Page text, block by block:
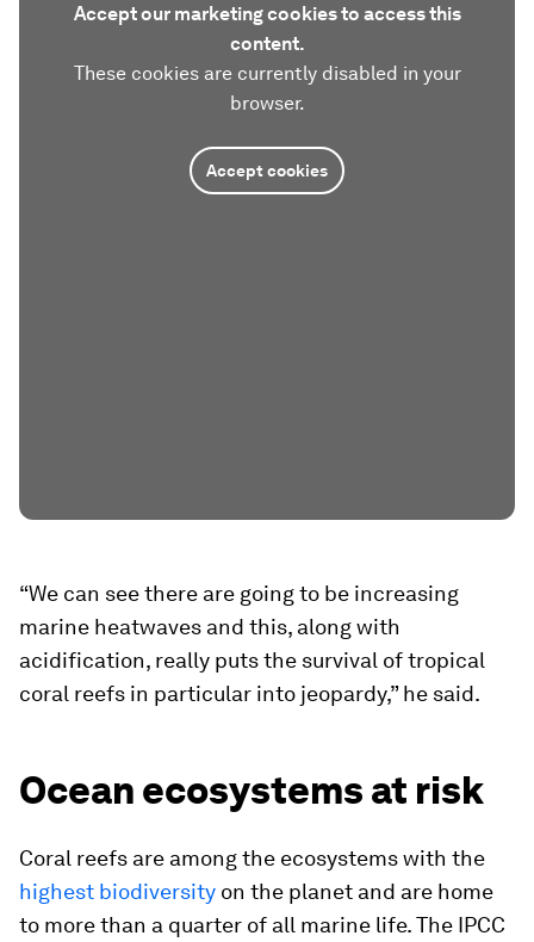
Accept our marketing cookies to access this
content.
These cookies are currently disabled in your
browser.
Accept cookies
“We can see there are going to be increasing
marine heatwaves and this, along with
acidification, really puts the survival of tropical
coral reefs in particular into jeopardy,” he said.
Ocean ecosystems at risk
Coral reefs are among the ecosystems with the
highest biodiversity on the planet and are home
to more than a quarter of all marine life. The IPCC